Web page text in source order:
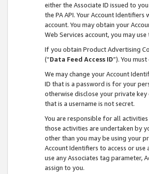
either the Associate ID issued to
the PA API. Your Account
account. You may obtain your
Web Services account, you may
If you obtain Product Advertising
(“Data Feed Access ID”). You
We may change your Account
ID that is a password is for your
otherwise disclose your private key
that is a username is not secret.
You are responsible for all
those activities are undertaken by
other than you may be using your
Account Identifiers to access or
use any Associates tag parameter,
assign to you.